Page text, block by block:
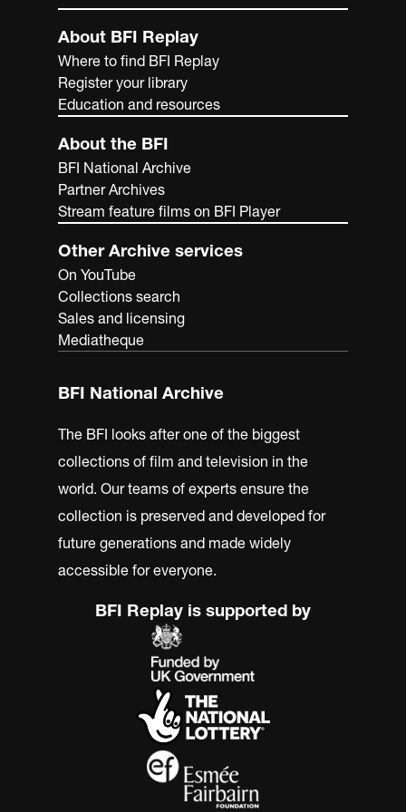
About BFI Replay
Where to find BFI Replay
Register your library
Education and resources
About the BFI
BFI National Archive
Partner Archives
Stream feature films on BFI Player
Other Archive services
On YouTube
Collections search
Sales and licensing
Mediatheque
BFI National Archive
The BFI looks after one of the biggest
collections of film and television in the
world. Our teams of experts ensure the
collection is preserved and developed for
future generations and made widely
accessible for everyone.
BFI Replay is supported by